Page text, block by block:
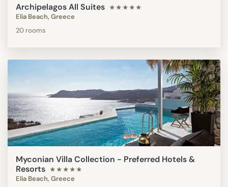
Archipelagos All Suites ★★★★★
Elia Beach, Greece
20 rooms
Myconian Villa Collection - Preferred Hotels &
Resorts ★★★★★
Elia Beach, Greece